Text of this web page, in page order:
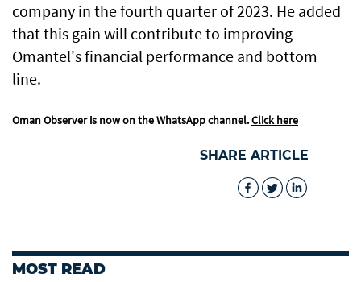
company in the fourth quarter of 2023. He added
that this gain will contribute to improving
Omantel's financial performance and bottom
line.
Oman Observer is now on the WhatsApp channel.Click here
SHARE ARTICLE
MOST READ